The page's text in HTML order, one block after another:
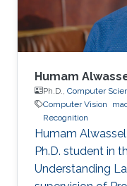
Humam
Ph.D., Computer
Computer Vision
Recognition
Humam
Ph.D. student in
Understanding